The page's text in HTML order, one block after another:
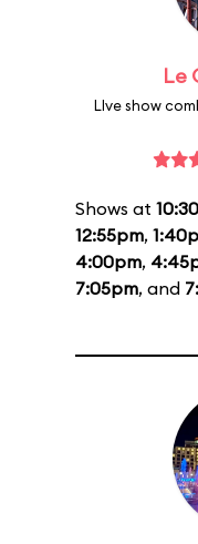
Le
LIve show
Shows at
12:55pm,
4:00pm,
7:05pm, and